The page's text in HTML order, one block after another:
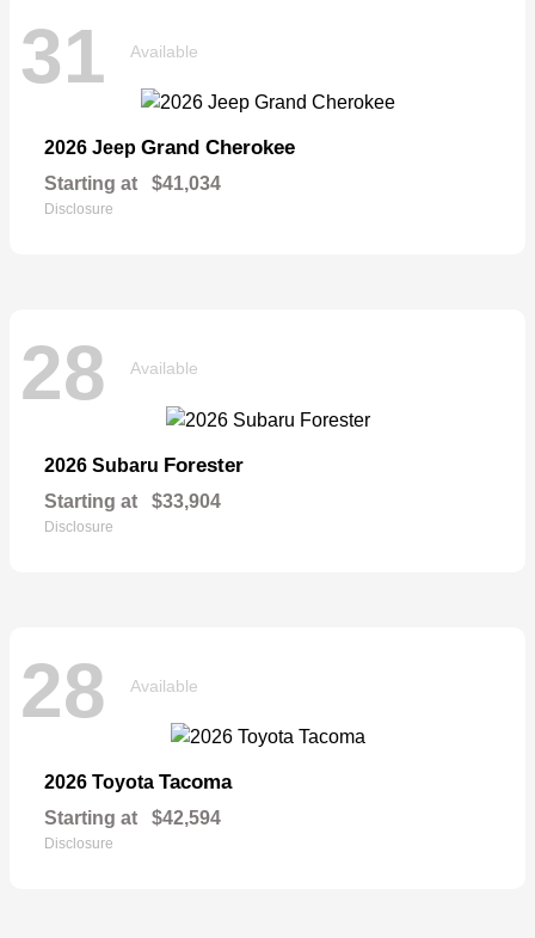
31 Available
2026 Jeep Grand Cherokee
Starting at $41,034
Disclosure
28 Available
2026 Subaru Forester
Starting at $33,904
Disclosure
28 Available
2026 Toyota Tacoma
Starting at $42,594
Disclosure